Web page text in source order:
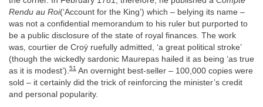
Rendu au Roi(‘Account for the King’) which – belying its name –
was not a confidential memorandum to his ruler but purported to
be a public disclosure of the state of royal finances. The work
was, courtier de Croÿ ruefully admitted, ‘a great political stroke’
(though the wickedly sardonic Maurepas hailed it as being ‘as true
as it is modest’). 51 An overnight best-seller – 100,000 copies were
sold – it certainly did the trick of reinforcing the minister’s credit
and personal popularity.